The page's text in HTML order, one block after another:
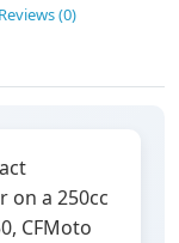
Reviews (0)
on a 250cc
CFMoto